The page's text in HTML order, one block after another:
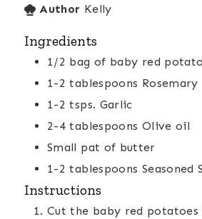
Author Kelly
Ingredients
1/2 bag of baby red
1-2 tablespoons Rosemary
1-2 tsps. Garlic
2-4 tablespoons Olive oil
Small pat of butter
1-2 tablespoons Seasoned
Instructions
Cut the baby red